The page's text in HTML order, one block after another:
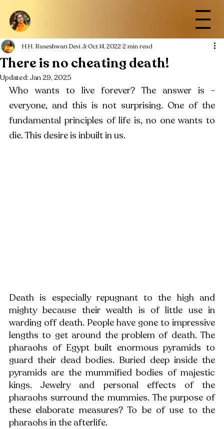
There is no cheating death!
H.H. Raseshwari Devi JiOct 14, 20222 min read
Updated: Jan 29, 2025
Who wants to live forever? The answer is -
everyone, and this is not surprising. One of the
fundamental principles of life is, no one wants to
die. This desire is inbuilt in us.
Death is especially repugnant to the high and
mighty because their wealth is of little use in
warding off death. People have gone to impressive
lengths to get around the problem of death. The
pharaohs of Egypt built enormous pyramids to
guard their dead bodies. Buried deep inside the
pyramids are the mummified bodies of majestic
kings. Jewelry and personal effects of the
pharaohs surround the mummies. The purpose of
these elaborate measures? To be of use to the
pharaohs in the afterlife.